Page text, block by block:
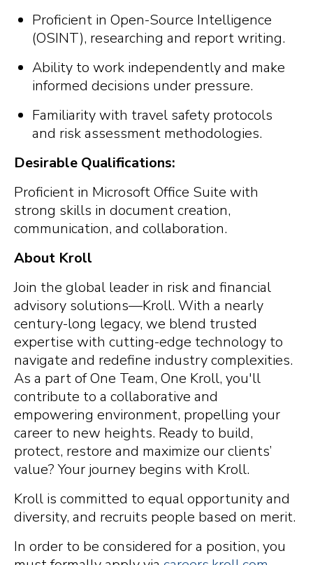
Proficient in Open-Source Intelligence
(OSINT), researching and report writing.
Ability to work independently and make
informed decisions under pressure.
Familiarity with travel safety protocols
and risk assessment methodologies.
Desirable Qualifications:
Proficient in Microsoft Office Suite with
strong skills in document creation,
communication, and collaboration.
About Kroll
Join the global leader in risk and financial
advisory solutions—Kroll. With a nearly
century-long legacy, we blend trusted
expertise with cutting-edge technology to
navigate and redefine industry complexities.
As a part of One Team, One Kroll, you'll
contribute to a collaborative and
empowering environment, propelling your
career to new heights. Ready to build,
protect, restore and maximize our clients’
value? Your journey begins with Kroll.
Kroll is committed to equal opportunity and
diversity, and recruits people based on merit.
In order to be considered for a position, you